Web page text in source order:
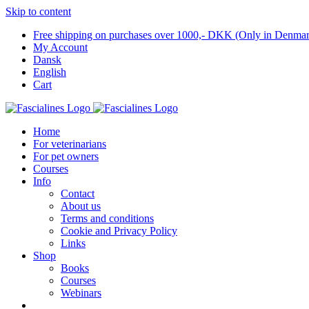
Skip to content
Free shipping on purchases over 1000,- DKK (Only in
My Account
Dansk
English
Cart
Home
For veterinarians
For pet owners
Courses
Info
Contact
About us
Terms and conditions
Cookie and Privacy Policy
Links
Shop
Books
Courses
Webinars